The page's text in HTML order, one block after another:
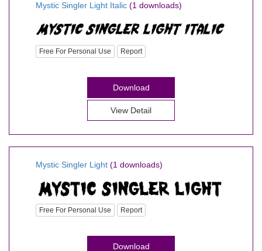
Mystic Singler Light Italic (1 downloads)
Free For Personal Use Report
Download
View Detail
Mystic Singler Light (1 downloads)
Free For Personal Use Report
Download